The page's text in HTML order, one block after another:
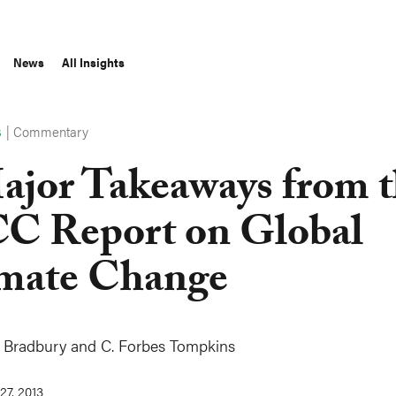
News All Insights
|Commentary
Takeaways from
Report on Global
Change
Bradbury and C. Forbes Tompkins
2013